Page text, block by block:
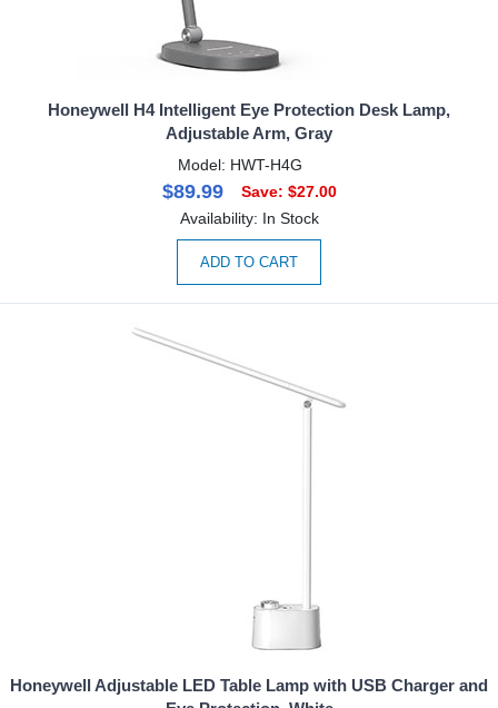
Honeywell H4 Intelligent Eye Protection Desk Lamp,
Adjustable Arm, Gray
Model: HWT-H4G
$89.99
Save: $27.00
Availability: In Stock
ADD TO CART
Honeywell Adjustable LED Table Lamp with USB Charger and